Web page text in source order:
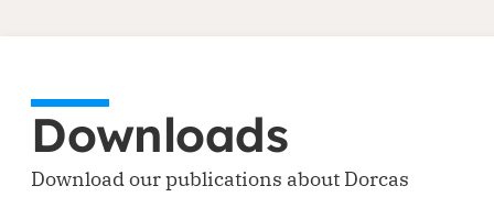
Downloads
Download our publications about Dorcas